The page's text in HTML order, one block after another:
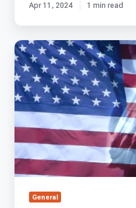
Apr 11, 2024 1 min read
RADICL
Unveiled
General